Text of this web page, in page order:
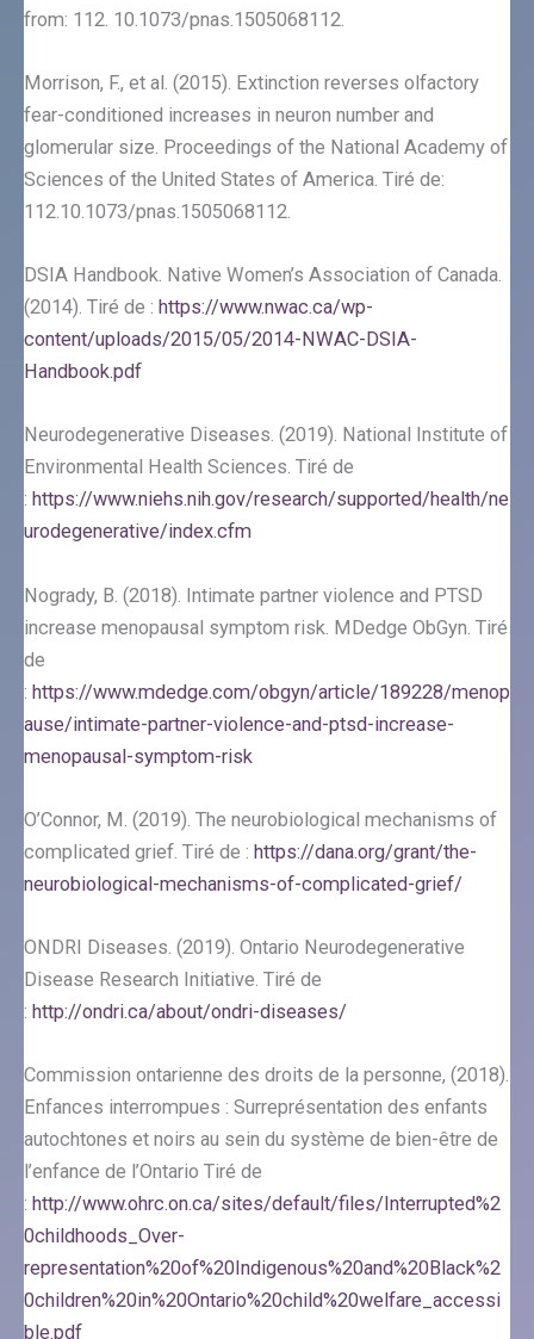
from: 112. 10.1073/pnas.1505068112.
Morrison, F., et al. (2015). Extinction reverses olfactory
fear-conditioned increases in neuron number and
glomerular size. Proceedings of the National Academy of
Sciences of the United States of America. Tiré de:
112.10.1073/pnas.1505068112.
DSIA Handbook. Native Women’s Association of Canada.
(2014). Tiré de : https://www.nwac.ca/wp-
content/uploads/2015/05/2014-NWAC-DSIA-
Handbook.pdf
Neurodegenerative Diseases. (2019). National Institute of
Environmental Health Sciences. Tiré de
: https://www.niehs.nih.gov/research/supported/health/ne
urodegenerative/index.cfm
Nogrady, B. (2018). Intimate partner violence and PTSD
increase menopausal symptom risk. MDedge ObGyn. Tiré
de
: https://www.mdedge.com/obgyn/article/189228/menop
ause/intimate-partner-violence-and-ptsd-increase-
menopausal-symptom-risk
O’Connor, M. (2019). The neurobiological mechanisms of
complicated grief. Tiré de : https://dana.org/grant/the-
neurobiological-mechanisms-of-complicated-grief/
ONDRI Diseases. (2019). Ontario Neurodegenerative
Disease Research Initiative. Tiré de
: http://ondri.ca/about/ondri-diseases/
Commission ontarienne des droits de la personne, (2018).
Enfances interrompues : Surreprésentation des enfants
autochtones et noirs au sein du système de bien-être de
l’enfance de l’Ontario Tiré de
: http://www.ohrc.on.ca/sites/default/files/Interrupted%2
0childhoods_Over-
representation%20of%20Indigenous%20and%20Black%2
0children%20in%20Ontario%20child%20welfare_accessi
ble.pdf